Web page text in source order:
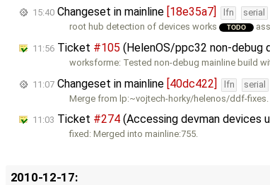
15:40 Changeset in mainline [18e35a7] lfn serial
root hub detection of devices works TODO
11:56 Ticket #105 (HelenOS/ppc32 non-debug
worksforme: Tested non-debug mainline build
11:07 Changeset in mainline [40dc422] lfn serial
Merge from lp:~vojtech-horky/helenos/ddf-fixes.
11:03 Ticket #274 (Accessing devman devices
fixed: Merged into mainline:755.
2010-12-17: